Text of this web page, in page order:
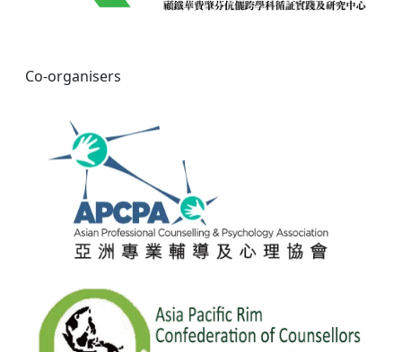
Co-organisers